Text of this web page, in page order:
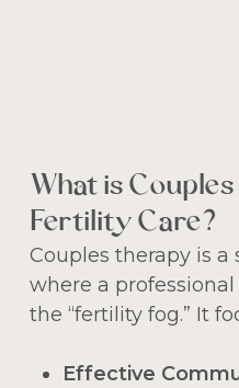
What is
Fertility Care?
Couples therapy is a
where a
the “fertility fog.” It
Effective